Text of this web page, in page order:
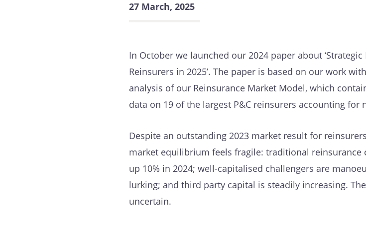
27 March, 2025
In October we launched our 2024 paper about
Reinsurers in 2025’. The paper is based on our work
analysis of our Reinsurance Market Model, which
data on 19 of the largest P&C reinsurers accounting for
Despite an outstanding 2023 market result for
market equilibrium feels fragile: traditional reinsurance
up 10% in 2024; well-capitalised challengers are
lurking; and third party capital is steadily increasing.
uncertain.